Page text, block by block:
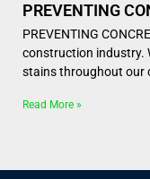
PREVENTING
PREVENTING
construction industry.
stains throughout our
Read More »